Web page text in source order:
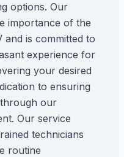
options. Our
importance of the
and is committed to
experience for
your desired
to ensuring
our
Our service
technicians
routine